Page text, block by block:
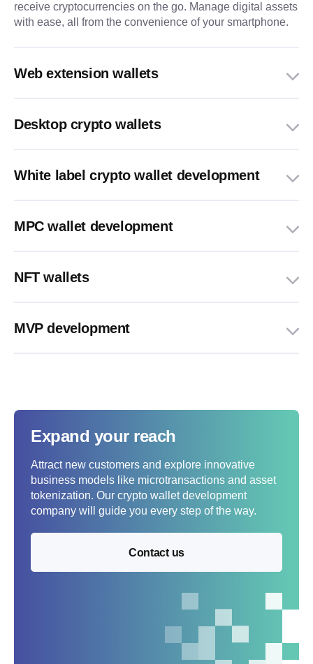
receive cryptocurrencies on the go. Manage digital assets
with ease, all from the convenience of your smartphone.
Web extension wallets
Desktop crypto wallets
White label crypto wallet development
MPC wallet development
NFT wallets
MVP development
Expand your reach
Attract new customers and explore innovative
business models like microtransactions and asset
tokenization. Our crypto wallet development
company will guide you every step of the way.
Contact us